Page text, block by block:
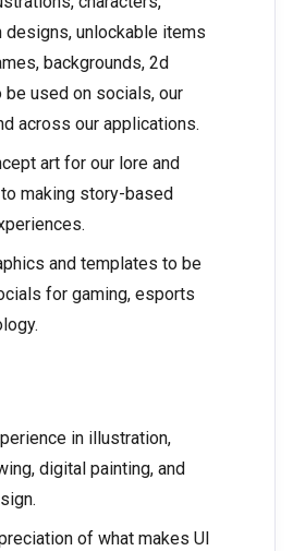
unlockable items
backgrounds, 2d
used on socials, our
across our applications.
art for our lore and
making story-based
and templates to be
for gaming, esports
in illustration,
digital painting, and
of what makes UI